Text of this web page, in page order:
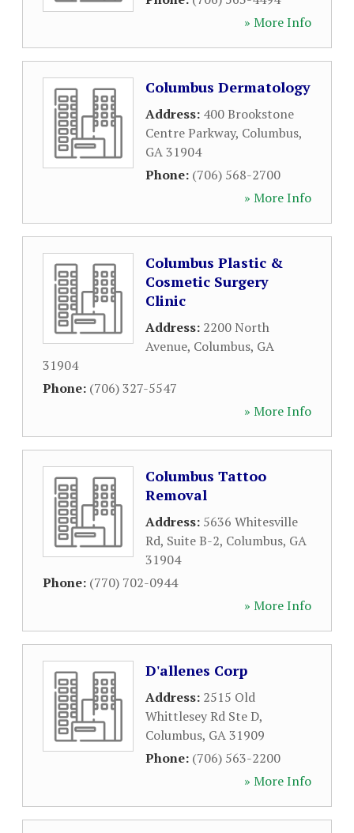
» More Info
Columbus Dermatology
Address: 400 Brookstone
Centre Parkway, Columbus,
GA31904
Phone: (706) 568-2700
» More Info
Columbus Plastic &
Cosmetic Surgery
Clinic
Address: 2200 North
Avenue, Columbus, GA
31904
Phone: (706) 327-5547
» More Info
Columbus Tattoo
Removal
Address: 5636 Whitesville
Rd, Suite B-2, Columbus, GA
31904
Phone: (770) 702-0944
» More Info
D'allenes Corp
Address: 2515 Old
Whittlesey Rd Ste D,
Columbus, GA31909
Phone: (706) 563-2200
» More Info